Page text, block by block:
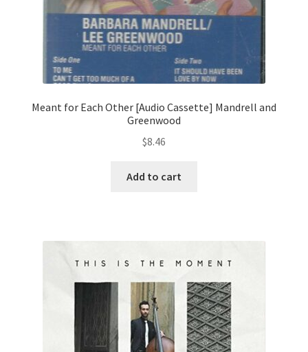
Meant for Each Other [Audio Cassette] Mandrell and
Greenwood
$8.46
Add to cart